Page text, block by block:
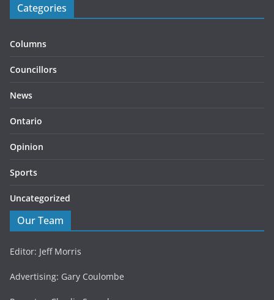
Categories
Columns
Councillors
News
Ontario
Opinion
Sports
Uncategorized
Our Team
Editor: Jeff Morris
Advertising: Gary Coulombe